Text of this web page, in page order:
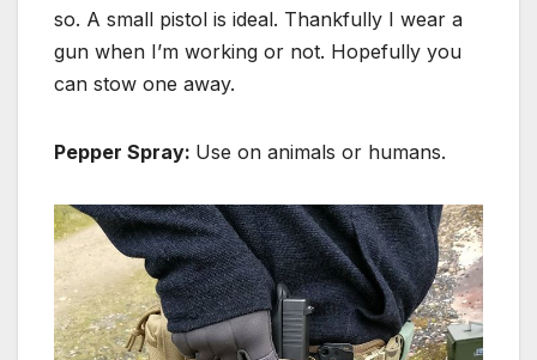
so. A small pistol is ideal. Thankfully I wear a
gun when I’m working or not. Hopefully you
can stow one away.
Pepper Spray: Use on animals or humans.